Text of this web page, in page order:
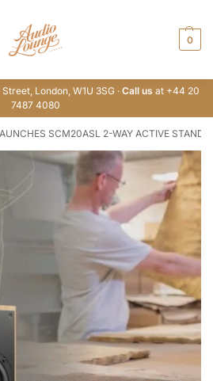
0
London, W1U 3SG · Call us at +44 20
7487 4080
SCM20ASL 2-WAY ACTIVE STAND-